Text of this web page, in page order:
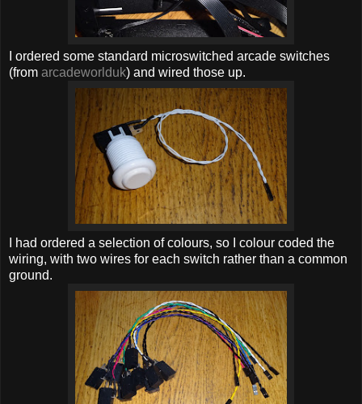
I ordered some standard microswitched arcade switches
(from arcadeworlduk) and wired those up.
I had ordered a selection of colours, so I colour coded the
wiring, with two wires for each switch rather than a common
ground.